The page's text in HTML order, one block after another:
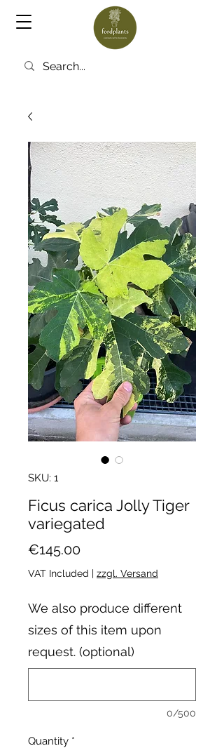
SKU: 1
Ficus carica Jolly Tiger
variegated
€145.00Price
VAT Included | zzgl. Versand
We also produce different
sizes of this item upon
request. (optional)
0/500
Quantity *